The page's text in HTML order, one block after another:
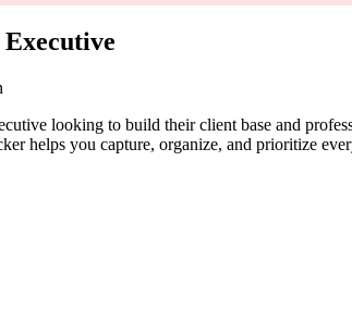
looking to build their client base and
helps you capture, organize, and prioritize